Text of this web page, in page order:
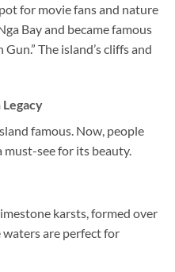
for movie fans and nature
Bay and became famous
The island’s cliffs and
famous. Now, people
must-see for its beauty.
karsts, formed over
waters are perfect for